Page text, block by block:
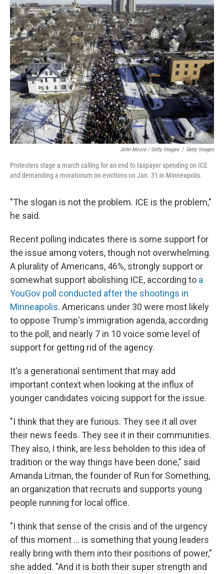
John Moore / Getty Images / Getty Images
Protesters stage a march calling for an end to taxpayer spending on ICE
and demanding a moratorium on evictions on Jan. 31 in Minneapolis.
"The slogan is not the problem. ICE is the problem,"
he said.
Recent polling indicates there is some support for
the issue among voters, though not overwhelming.
A plurality of Americans, 46%, strongly support or
somewhat support abolishing ICE, according to a
YouGov poll conducted after the shootings in
Minneapolis. Americans under 30 were most likely
to oppose Trump's immigration agenda, according
to the poll, and nearly 7 in 10 voice some level of
support for getting rid of the agency.
It's a generational sentiment that may add
important context when looking at the influx of
younger candidates voicing support for the issue.
"I think that they are furious. They see it all over
their news feeds. They see it in their communities.
They also, I think, are less beholden to this idea of
tradition or the way things have been done," said
Amanda Litman, the founder of Run for Something,
an organization that recruits and supports young
people running for local office.
"I think that sense of the crisis and of the urgency
of this moment … is something that young leaders
really bring with them into their positions of power,"
she added. "And it is both their super strength and